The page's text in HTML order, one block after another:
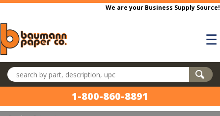
Skip to main content
We are your Business Supply Source!
☰
Search products
1-800-860-8891